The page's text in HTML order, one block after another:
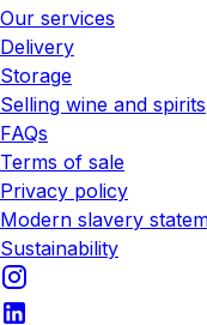
Our services
Delivery
Storage
Selling wine and spirits
FAQs
Terms of sale
Privacy policy
Modern slavery
Sustainability